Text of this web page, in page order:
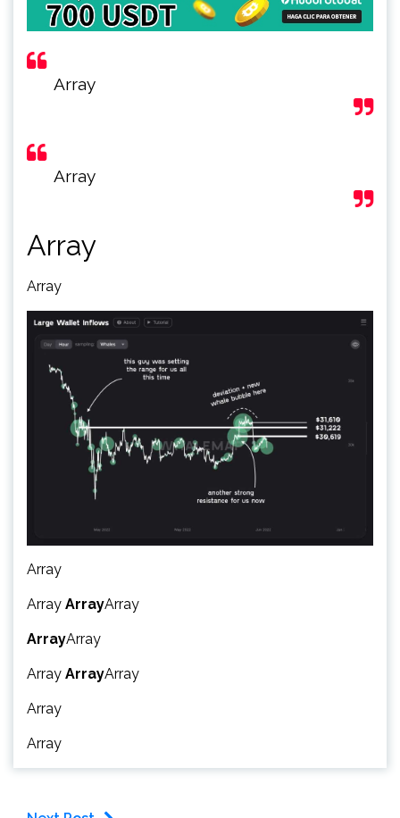
Array
Array
Array
Array
Array
Array ArrayArray
ArrayArray
Array ArrayArray
Array
Array